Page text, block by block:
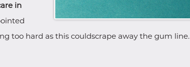
in
too hard as this couldscrape away the gum line.